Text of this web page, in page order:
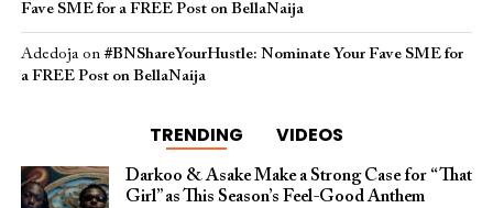
Fave SME for a FREE Post on BellaNaija
Adedojaon #BNShareYourHustle: Nominate Your Fave SME for
a FREE Post on BellaNaija
TRENDING VIDEOS
Darkoo & Asake Make a Strong Case for “That
Girl” as This Season’s Feel-Good Anthem